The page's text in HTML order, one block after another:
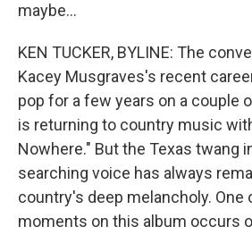
maybe...
KEN TUCKER, BYLINE: The
Kacey Musgraves's recent
pop for a few years on a couple
is returning to country music
Nowhere." But the Texas twang
searching voice has always
country's deep melancholy. One
moments on this album occurs